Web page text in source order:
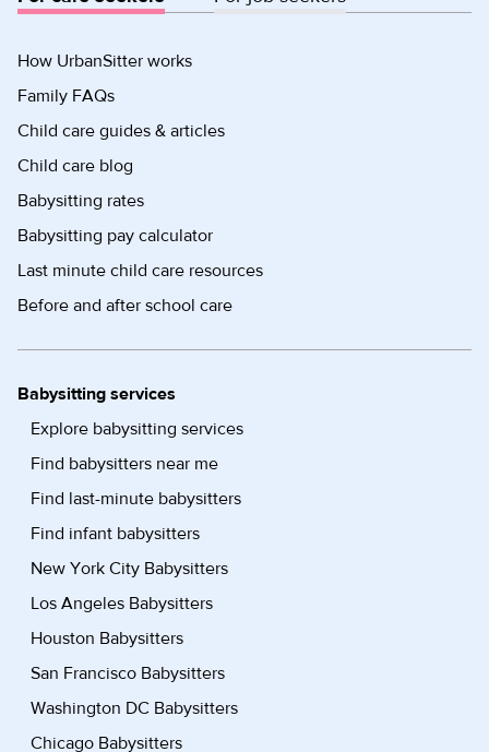
How UrbanSitter works
Family FAQs
Child care guides & articles
Child care blog
Babysitting rates
Babysitting pay calculator
Last minute child care resources
Before and after school care
Babysitting services
Explore babysitting services
Find babysitters near me
Find last-minute babysitters
Find infant babysitters
New York City Babysitters
Los Angeles Babysitters
Houston Babysitters
San Francisco Babysitters
Washington DC Babysitters
Chicago Babysitters